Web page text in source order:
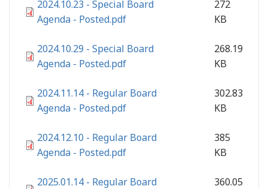
2024.10.23 - Special Board
Agenda - Posted.pdf
272
KB
2024.10.29 - Special Board
Agenda - Posted.pdf
268.19
KB
2024.11.14 - Regular Board
Agenda - Posted.pdf
302.83
KB
2024.12.10 - Regular Board
Agenda - Posted.pdf
385
KB
2025.01.14 - Regular Board
360.05